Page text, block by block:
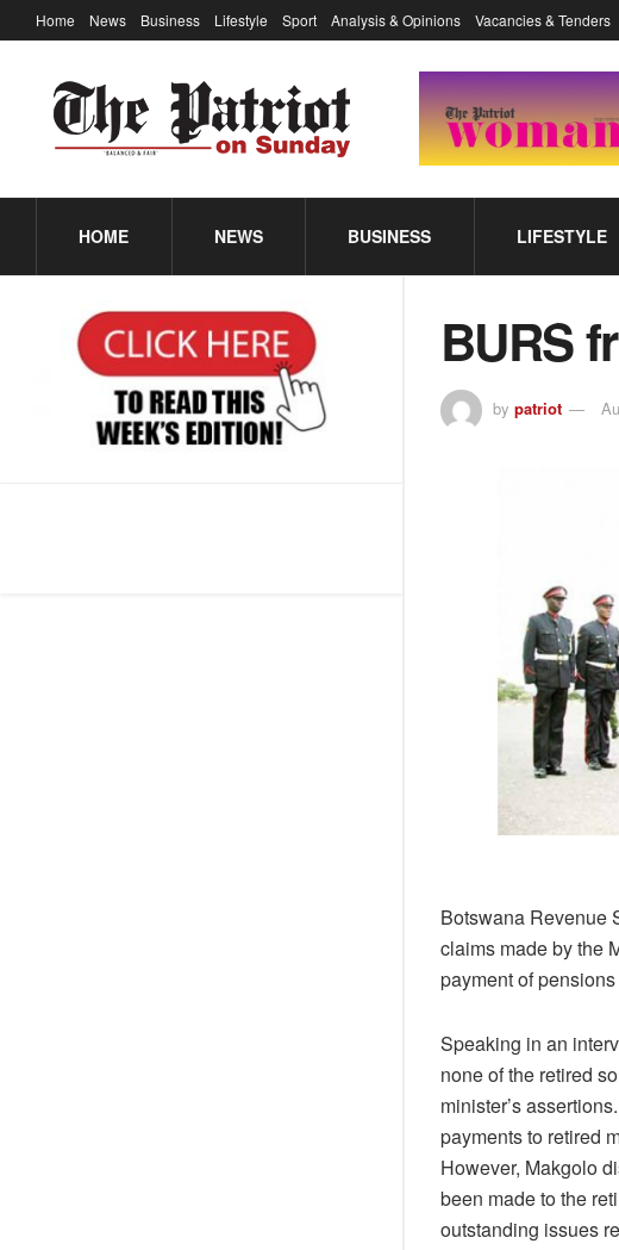
Home News Business Lifestyle Sport Analysis & Opinions Vacancies & Tenders
HOME NEWS BUSINESS LIFESTYLE
BURS
by patriot
Botswana Revenue
claims made by the
payment of
Speaking in an
none of the retired
minister’s
payments to retired
However, Makgolo
been made to the
outstanding issues